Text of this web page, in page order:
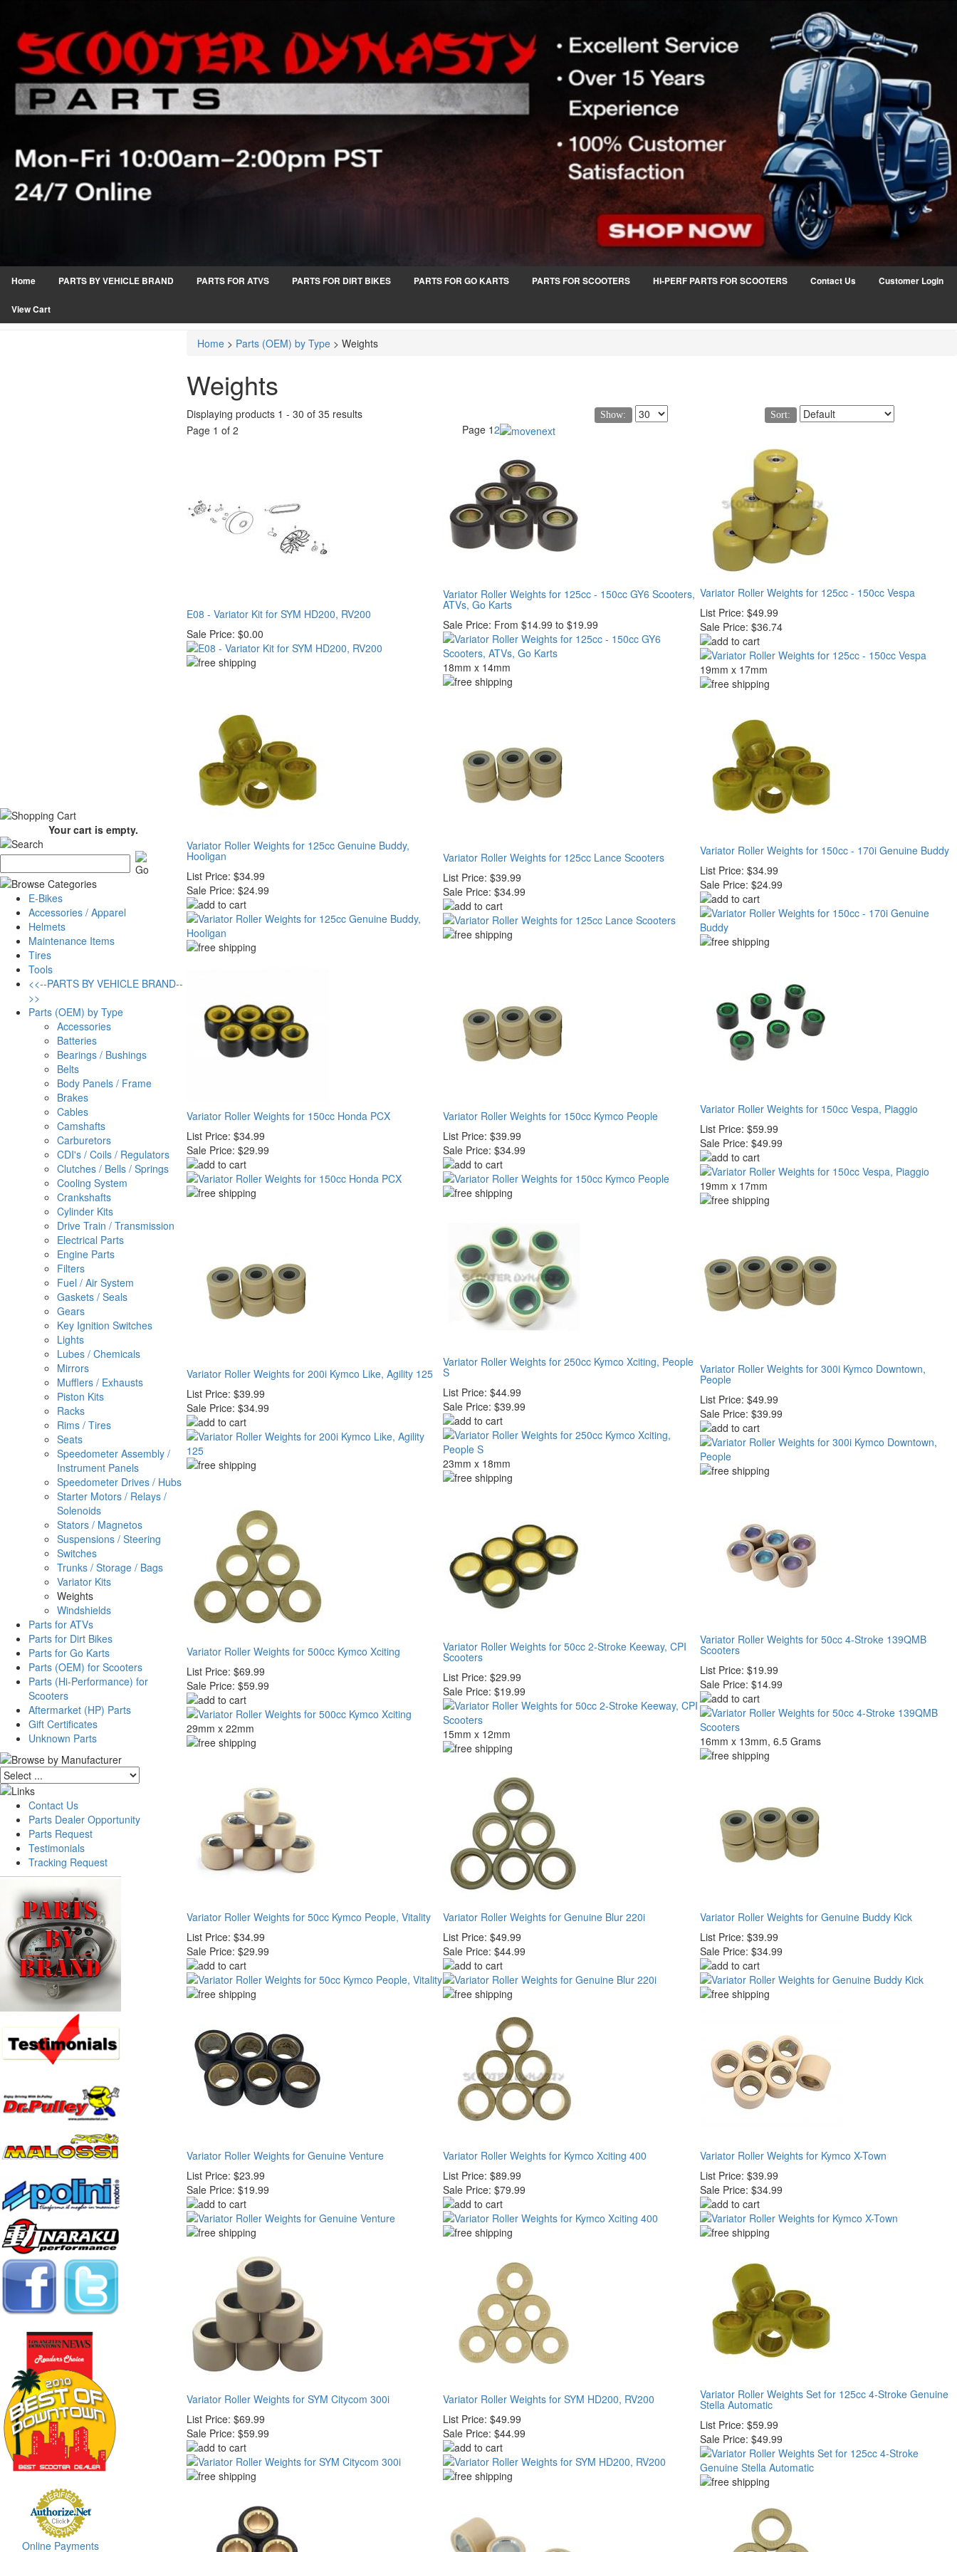
Home PARTS BY VEHICLE BRAND PARTS FOR ATVS PARTS FOR DIRT BIKES PARTS FOR GO KARTS PARTS FOR SCOOTERS HI-PERF PARTS FOR SCOOTERS Contact Us Customer Login
View Cart
Your cart is empty.
E-Bikes
Accessories / Apparel
Helmets
Maintenance Items
Tires
Tools
<<--PARTS BY VEHICLE BRAND--
>>
Parts (OEM) by Type
Accessories
Batteries
Bearings / Bushings
Belts
Body Panels / Frame
Brakes
Cables
Camshafts
Carburetors
CDI's / Coils / Regulators
Clutches / Bells / Springs
Cooling System
Crankshafts
Cylinder Kits
Drive Train / Transmission
Electrical Parts
Engine Parts
Filters
Fuel / Air System
Gaskets / Seals
Gears
Key Ignition Switches
Lights
Lubes / Chemicals
Mirrors
Mufflers / Exhausts
Piston Kits
Racks
Rims / Tires
Seats
Speedometer Assembly /
Instrument Panels
Speedometer Drives / Hubs
Starter Motors / Relays /
Solenoids
Stators / Magnetos
Suspensions / Steering
Switches
Trunks / Storage / Bags
Variator Kits
Weights
Windshields
Parts for ATVs
Parts for Dirt Bikes
Parts for Go Karts
Parts (OEM) for Scooters
Parts (Hi-Performance) for
Scooters
Aftermarket (HP) Parts
Gift Certificates
Unknown Parts
Contact Us
Parts Dealer Opportunity
Parts Request
Testimonials
Tracking Request
Online Payments
Home > Parts (OEM) by Type > Weights
Weights
Displaying products 1 - 30 of 35 results Show: Sort:
Page 1 of 2 Page 12
E08 - Variator Kit for SYM HD200, RV200
Sale Price: $0.00
Variator Roller Weights for 125cc - 150cc GY6 Scooters,
ATVs, Go Karts
Sale Price: From $14.99 to $19.99
18mm x 14mm
Variator Roller Weights for 125cc - 150cc Vespa
List Price: $49.99
Sale Price: $36.74
19mm x 17mm
Variator Roller Weights for 125cc Genuine Buddy,
Hooligan
List Price: $34.99
Sale Price: $24.99
Variator Roller Weights for 125cc Lance Scooters
List Price: $39.99
Sale Price: $34.99
Variator Roller Weights for 150cc - 170i Genuine Buddy
List Price: $34.99
Sale Price: $24.99
Variator Roller Weights for 150cc Honda PCX
List Price: $34.99
Sale Price: $29.99
Variator Roller Weights for 150cc Kymco People
List Price: $39.99
Sale Price: $34.99
Variator Roller Weights for 150cc Vespa, Piaggio
List Price: $59.99
Sale Price: $49.99
19mm x 17mm
Variator Roller Weights for 200i Kymco Like, Agility 125
List Price: $39.99
Sale Price: $34.99
Variator Roller Weights for 250cc Kymco Xciting, People
S
List Price: $44.99
Sale Price: $39.99
23mm x 18mm
Variator Roller Weights for 300i Kymco Downtown,
People
List Price: $49.99
Sale Price: $39.99
Variator Roller Weights for 500cc Kymco Xciting
List Price: $69.99
Sale Price: $59.99
29mm x 22mm
Variator Roller Weights for 50cc 2-Stroke Keeway, CPI
Scooters
List Price: $29.99
Sale Price: $19.99
15mm x 12mm
Variator Roller Weights for 50cc 4-Stroke 139QMB
Scooters
List Price: $19.99
Sale Price: $14.99
16mm x 13mm, 6.5 Grams
Variator Roller Weights for 50cc Kymco People, Vitality
List Price: $34.99
Sale Price: $29.99
Variator Roller Weights for Genuine Blur 220i
List Price: $49.99
Sale Price: $44.99
Variator Roller Weights for Genuine Buddy Kick
List Price: $39.99
Sale Price: $34.99
Variator Roller Weights for Genuine Venture
List Price: $23.99
Sale Price: $19.99
Variator Roller Weights for Kymco Xciting 400
List Price: $89.99
Sale Price: $79.99
Variator Roller Weights for Kymco X-Town
List Price: $39.99
Sale Price: $34.99
Variator Roller Weights for SYM Citycom 300i
List Price: $69.99
Sale Price: $59.99
Variator Roller Weights for SYM HD200, RV200
List Price: $49.99
Sale Price: $44.99
Variator Roller Weights Set for 125cc 4-Stroke Genuine
Stella Automatic
List Price: $59.99
Sale Price: $49.99